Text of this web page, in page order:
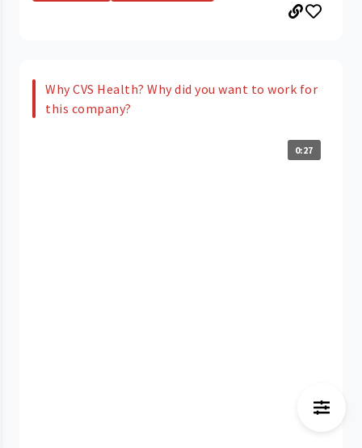
Why CVS Health? Why did you want to work for
this company?
0:27